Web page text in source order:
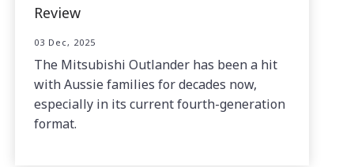
Review
03 Dec, 2025
The Mitsubishi Outlander has been a hit
with Aussie families for decades now,
especially in its current fourth-generation
format.